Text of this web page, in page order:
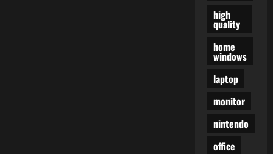
high
quality
home
windows
laptop
monitor
nintendo
office